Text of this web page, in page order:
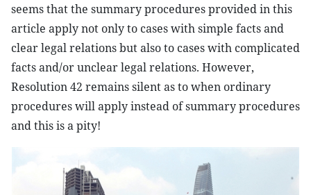
seems that the summary procedures provided in this
article apply not only to cases with simple facts and
clear legal relations but also to cases with complicated
facts and/or unclear legal relations. However,
Resolution 42 remains silent as to when ordinary
procedures will apply instead of summary procedures
and this is a pity!